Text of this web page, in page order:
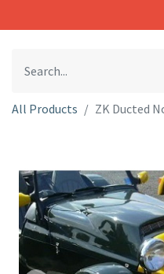
All Products ZK Ducted